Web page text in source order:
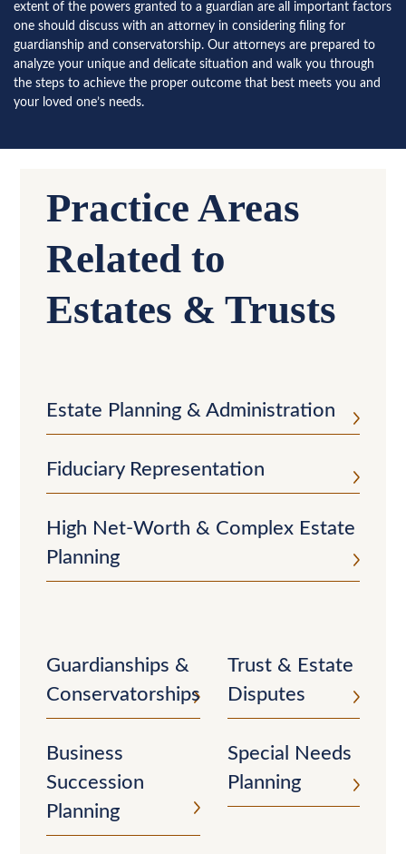
extent of the powers granted to a guardian are all important factors
one should discuss with an attorney in considering filing for
guardianship and conservatorship. Our attorneys are prepared to
analyze your unique and delicate situation and walk you through
the steps to achieve the proper outcome that best meets you and
your loved one’s needs.
Practice Areas
Related to
Estates & Trusts
Estate Planning & Administration
Fiduciary Representation
High Net-Worth & Complex Estate
Planning
Guardianships &
Conservatorships
Business
Succession
Planning
Trust & Estate
Disputes
Special Needs
Planning